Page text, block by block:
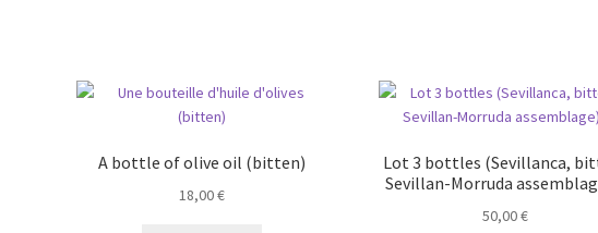
A bottle of olive oil (bitten)
18,00€
Lot 3 bottles (Sevillanca,
Sevillan-Morruda
50,00€